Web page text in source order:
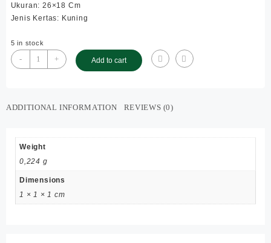
Ukuran: 26×18 Cm
Jenis Kertas: Kuning
5 in stock
-
Syarah
Kafrowi
SC
quantity
+ Add to cart
ADDITIONAL INFORMATION REVIEWS (0)
Weight
0,224 g
Dimensions
1 × 1 × 1 cm